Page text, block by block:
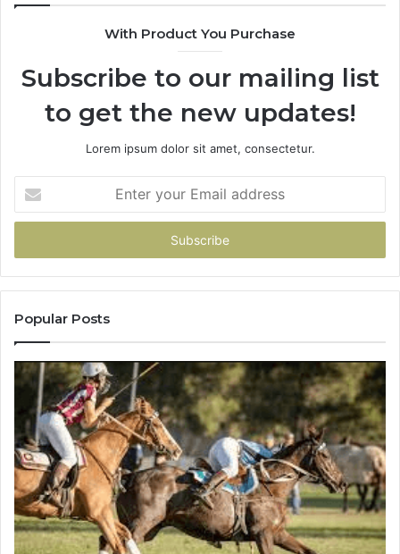
With Product You Purchase
Subscribe to our mailing list
to get the new updates!
Lorem ipsum dolor sit amet, consectetur.
your
Email
Popular Posts